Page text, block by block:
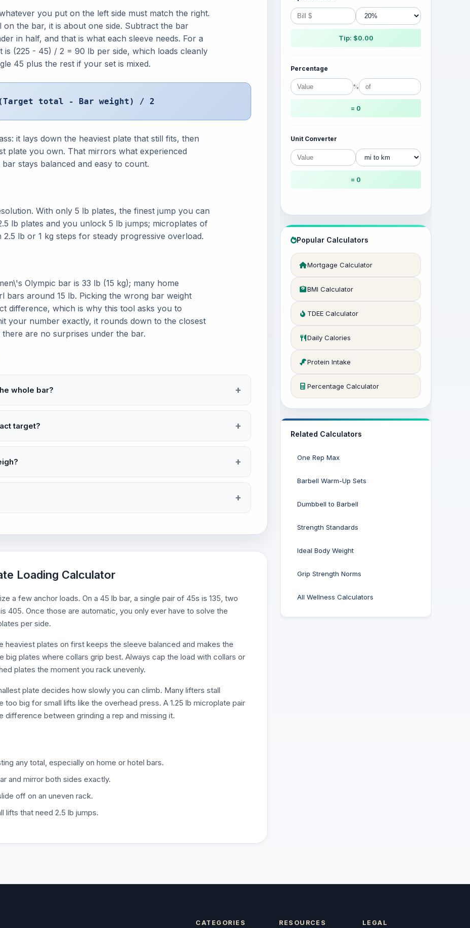
you put on the left side must match the right.
the bar, it is about one side. Subtract the bar
in half, and that is what each sleeve needs. For a
is (225 - 45) / 2 = 90 lb per side, which loads cleanly
45 plus the rest if your set is mixed.
total - Bar weight) / 2
it lays down the heaviest plate that still fits, then
plate you own. That mirrors what experienced
stays balanced and easy to count.
With only 5 lb plates, the finest jump you can
lb plates and you unlock 5 lb jumps; microplates of
lb or 1 kg steps for steady progressive overload.
Olympic bar is 33 lb (15 kg); many home
bars around 15 lb. Picking the wrong bar weight
difference, which is why this tool asks you to
your number exactly, it rounds down to the closest
are no surprises under the bar.
whole bar?
target?
Loading Calculator
a few anchor loads. On a 45 lb bar, a single pair of 45s is 135, two
405. Once those are automatic, you only ever have to solve the
per side.
heaviest plates on first keeps the sleeve balanced and makes the
big plates where collars grip best. Always cap the load with collars or
plates the moment you rack unevenly.
plate decides how slowly you can climb. Many lifters stall
big for small lifts like the overhead press. A 1.25 lb microplate pair
difference between grinding a rep and missing it.
any total, especially on home or hotel bars.
and mirror both sides exactly.
off on an uneven rack.
lifts that need 2.5 lb jumps.
Tip: $0.00
Percentage
%
= 0
Unit Converter
= 0
Popular Calculators
Mortgage Calculator
BMI Calculator
TDEE Calculator
Daily Calories
Protein Intake
Percentage Calculator
Related Calculators
One Rep Max
Barbell Warm-Up Sets
Dumbbell to Barbell
Strength Standards
Ideal Body Weight
Grip Strength Norms
All Wellness Calculators
CATEGORIES RESOURCES LEGAL